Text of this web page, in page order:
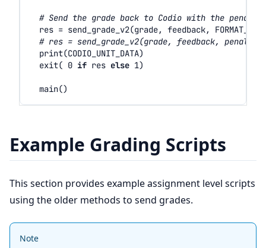
# Send the grade back to Codio with the
res = send_grade_v2(grade, feedback,
# res = send_grade_v2(grade, feedback,
print(CODIO_UNIT_DATA)
exit( 0 if res else 1)
main()
Example Grading Scripts
This section provides example assignment level scripts
using the older methods to send grades.
Note